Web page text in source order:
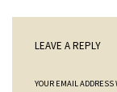
LEAVE A REPLY
YOUR EMAIL